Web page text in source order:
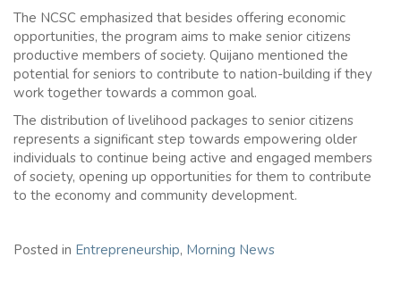
The NCSC emphasized that besides offering economic
opportunities, the program aims to make senior citizens
productive members of society. Quijano mentioned the
potential for seniors to contribute to nation-building if they
work together towards a common goal.
The distribution of livelihood packages to senior citizens
represents a significant step towards empowering older
individuals to continue being active and engaged members
of society, opening up opportunities for them to contribute
to the economy and community development.
Posted in Entrepreneurship, Morning News